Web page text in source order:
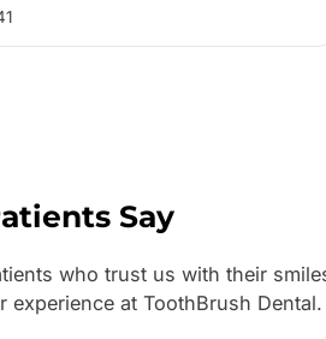
Say
who trust us with their
experience at ToothBrush Dental.